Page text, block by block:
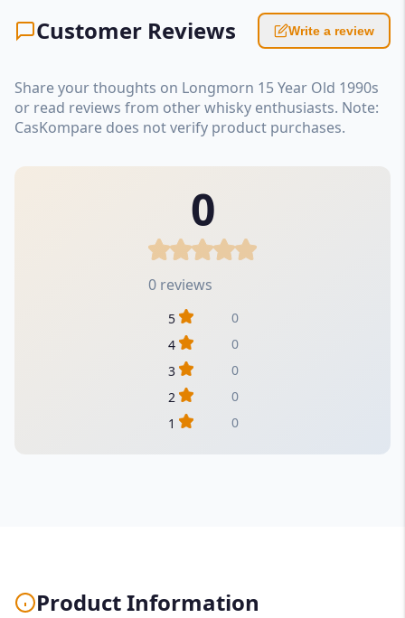
Customer Reviews Write a review
Share your thoughts on Longmorn 15 Year Old 1990s
or read reviews from other whisky enthusiasts. Note:
CasKompare does not verify product purchases.
0
0 reviews
5
0
4
0
3
0
2
0
1
0
Product Information